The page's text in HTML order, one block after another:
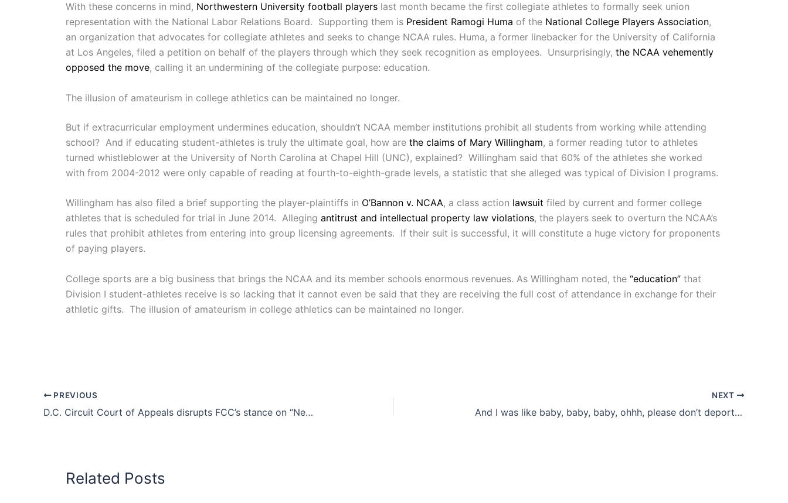
With these concerns in mind, Northwestern University football players last month became the first collegiate athletes to formally seek union
representation with the National Labor Relations Board. Supporting them is President Ramogi Huma of the National College Players Association,
an organization that advocates for collegiate athletes and seeks to change NCAA rules. Huma, a former linebacker for the University of California
at Los Angeles, filed a petition on behalf of the players through which they seek recognition as employees. Unsurprisingly, the NCAA vehemently
opposed the move, calling it an undermining of the collegiate purpose: education.
The illusion of amateurism in college athletics can be maintained no longer.
But if extracurricular employment undermines education, shouldn’t NCAA member institutions prohibit all students from working while attending
school? And if educating student-athletes is truly the ultimate goal, how are the claims of Mary Willingham, a former reading tutor to athletes
turned whistleblower at the University of North Carolina at Chapel Hill (UNC), explained? Willingham said that 60% of the athletes she worked
with from 2004-2012 were only capable of reading at fourth-to-eighth-grade levels, a statistic that she alleged was typical of Division I programs.
Willingham has also filed a brief supporting the player-plaintiffs in O’Bannon v. NCAA, a class action lawsuit filed by current and former college
athletes that is scheduled for trial in June 2014. Alleging antitrust and intellectual property law violations, the players seek to overturn the NCAA’s
rules that prohibit athletes from entering into group licensing agreements. If their suit is successful, it will constitute a huge victory for proponents
of paying players.
College sports are a big business that brings the NCAA and its member schools enormous revenues. As Willingham noted, the “education” that
Division I student-athletes receive is so lacking that it cannot even be said that they are receiving the full cost of attendance in exchange for their
athletic gifts. The illusion of amateurism in college athletics can be maintained no longer.
PREVIOUS
D.C. Circuit Court of Appeals disrupts FCC’s stance on “Net Neutrality” [Updated]
NEXT
And I was like baby, baby, baby, ohhh, please don’t deport me!
Related Posts